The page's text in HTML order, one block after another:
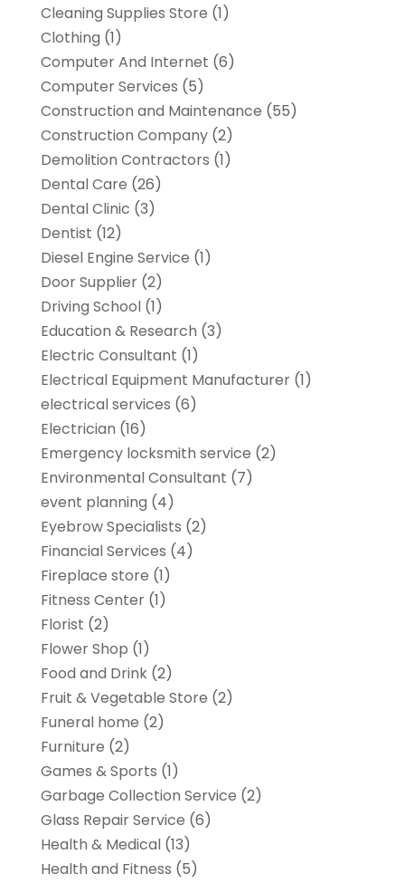
Cleaning Supplies Store (1)
Clothing (1)
Computer And Internet (6)
Computer Services (5)
Construction and Maintenance (55)
Construction Company(2)
Demolition Contractors (1)
Dental Care (26)
Dental Clinic (3)
Dentist (12)
Diesel Engine Service (1)
Door Supplier(2)
Driving School(1)
Education & Research (3)
Electric Consultant (1)
Electrical Equipment Manufacturer(1)
electrical services (6)
Electrician (16)
Emergency locksmith service (2)
Environmental Consultant (7)
event planning (4)
Eyebrow Specialists (2)
Financial Services (4)
Fireplace store (1)
Fitness Center(1)
Florist (2)
Flower Shop (1)
Food and Drink(2)
Fruit & Vegetable Store (2)
Funeral home (2)
Furniture (2)
Games & Sports (1)
Garbage Collection Service (2)
Glass Repair Service (6)
Health & Medical(13)
Health and Fitness (5)